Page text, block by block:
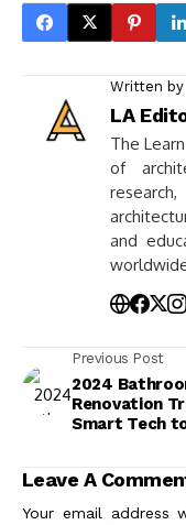
Written by
LA
The
of
and
Previous Post
2024
Renovation
Smart Tech
Leave A
Your email address